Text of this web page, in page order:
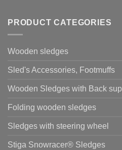
PRODUCT CATEGORIES
Wooden sledges
Sled's Accessories, Footmuffs
Wooden Sledges with Back
Folding wooden sledges
Sledges with steering wheel
Stiga Snowracer® Sledges